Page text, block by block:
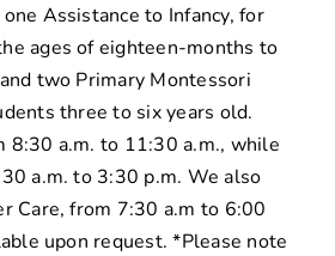
Assistance to Infancy, for
ages of eighteen-months to
two Primary Montessori
three to six years old.
8:30 a.m. to 11:30 a.m., while
a.m. to 3:30 p.m. We also
Care, from 7:30 a.m to 6:00
upon request. *Please note